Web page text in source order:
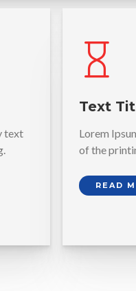
text
Text
Lorem
of the
READ